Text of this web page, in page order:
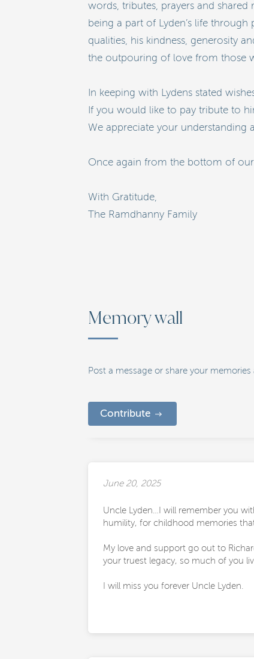
words, tributes, prayers and
being a part of Lyden’s life
qualities, his kindness, generosity
the outpouring of love from those
In keeping with Lydens stated
If you would like to pay tribute to
We appreciate your understanding
Once again from the bottom of
With Gratitude,
The Ramdhanny Family
Memory wall
Post a message or share your memories
Contribute
June 20, 2025
Uncle Lyden…I will remember you
humility, for childhood memories
My love and support go out to
your truest legacy, so much of you
I will miss you forever Uncle Lyden.